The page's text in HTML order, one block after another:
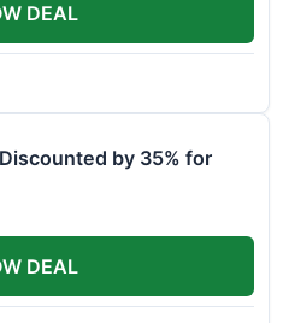
DEAL
by 35% for
DEAL